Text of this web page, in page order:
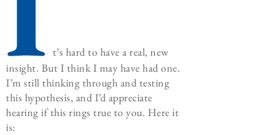
t’s hard to have a real, new
insight. But I think I may have had one.
I’m still thinking through and testing
this hypothesis, and I’d appreciate
hearing if this rings true to you. Here it
is: